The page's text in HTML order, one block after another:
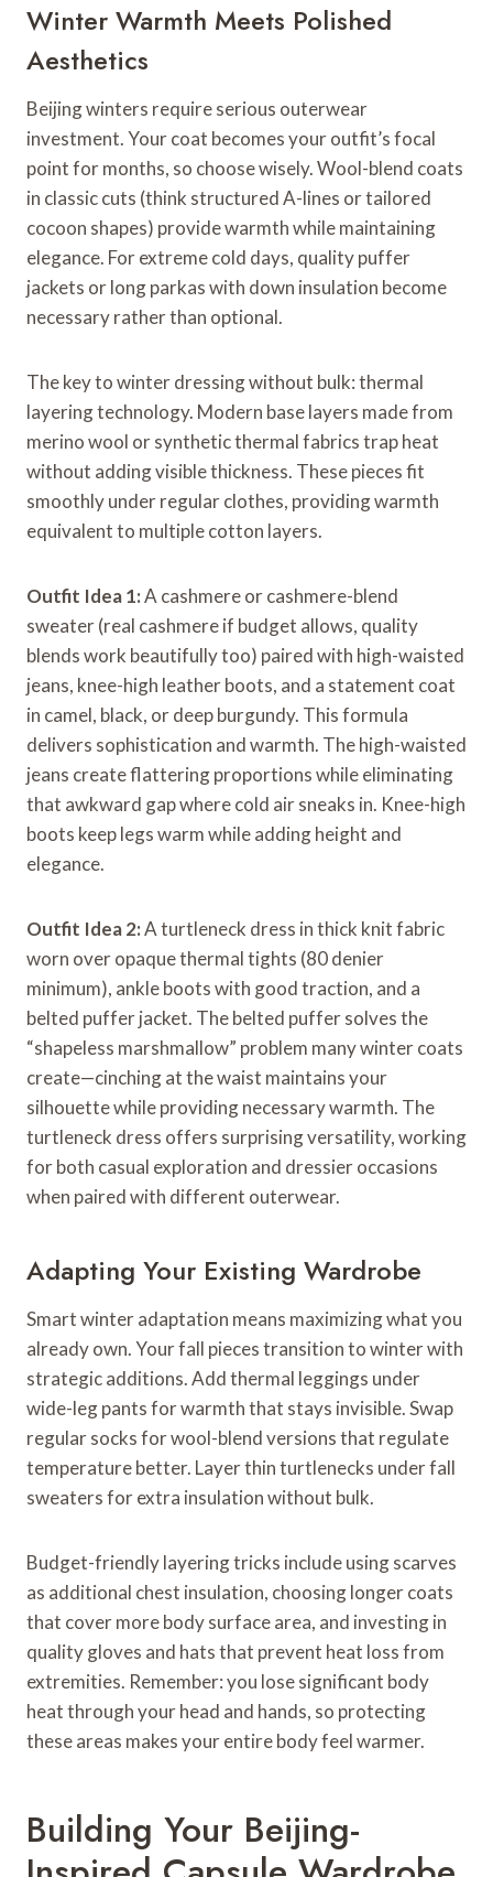
Winter Warmth Meets Polished
Aesthetics
Beijing winters require serious outerwear
investment. Your coat becomes your outfit’s focal
point for months, so choose wisely. Wool-blend coats
in classic cuts (think structured A-lines or tailored
cocoon shapes) provide warmth while maintaining
elegance. For extreme cold days, quality puffer
jackets or long parkas with down insulation become
necessary rather than optional.
The key to winter dressing without bulk: thermal
layering technology. Modern base layers made from
merino wool or synthetic thermal fabrics trap heat
without adding visible thickness. These pieces fit
smoothly under regular clothes, providing warmth
equivalent to multiple cotton layers.
Outfit Idea 1:A cashmere or cashmere-blend
sweater (real cashmere if budget allows, quality
blends work beautifully too) paired with high-waisted
jeans, knee-high leather boots, and a statement coat
in camel, black, or deep burgundy. This formula
delivers sophistication and warmth. The high-waisted
jeans create flattering proportions while eliminating
that awkward gap where cold air sneaks in. Knee-high
boots keep legs warm while adding height and
elegance.
Outfit Idea 2:A turtleneck dress in thick knit fabric
worn over opaque thermal tights (80 denier
minimum), ankle boots with good traction, and a
belted puffer jacket. The belted puffer solves the
“shapeless marshmallow” problem many winter coats
create—cinching at the waist maintains your
silhouette while providing necessary warmth. The
turtleneck dress offers surprising versatility, working
for both casual exploration and dressier occasions
when paired with different outerwear.
Adapting Your Existing Wardrobe
Smart winter adaptation means maximizing what you
already own. Your fall pieces transition to winter with
strategic additions. Add thermal leggings under
wide-leg pants for warmth that stays invisible. Swap
regular socks for wool-blend versions that regulate
temperature better. Layer thin turtlenecks under fall
sweaters for extra insulation without bulk.
Budget-friendly layering tricks include using scarves
as additional chest insulation, choosing longer coats
that cover more body surface area, and investing in
quality gloves and hats that prevent heat loss from
extremities. Remember: you lose significant body
heat through your head and hands, so protecting
these areas makes your entire body feel warmer.
Building Your Beijing-